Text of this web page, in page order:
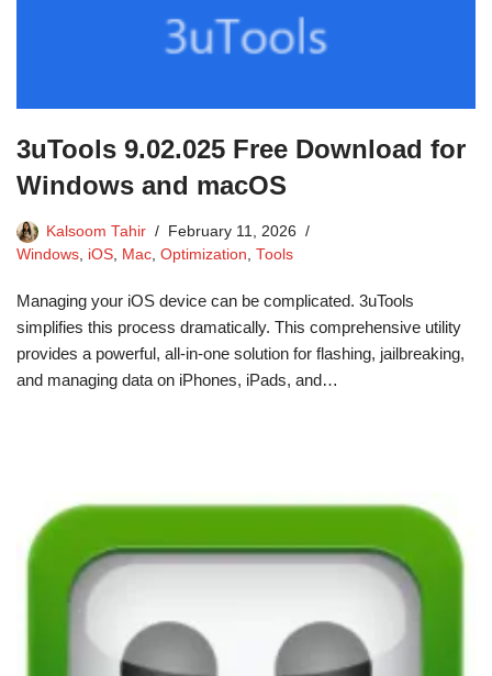
3uTools 9.02.025 Free Download for
Windows and macOS
Kalsoom Tahir
February 11, 2026
Windows, iOS, Mac, Optimization, Tools
Managing your iOS device can be complicated. 3uTools
simplifies this process dramatically. This comprehensive utility
provides a powerful, all-in-one solution for flashing, jailbreaking,
and managing data on iPhones, iPads, and…